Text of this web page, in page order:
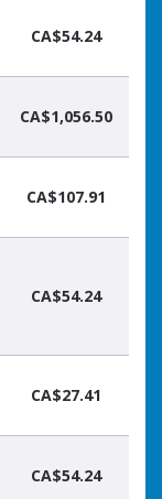
CA$54.24
CA$1,056.50
CA$107.91
CA$54.24
CA$27.41
CA$54.24